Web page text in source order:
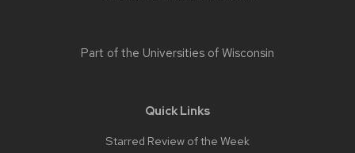
Part of the Universities of Wisconsin
Quick Links
Starred Review of the Week